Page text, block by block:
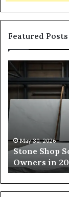
Featured Posts
Stone
Shop
Software:
A
Buyer’s
Reference
Owners
in
2026
May 30, 2026
Stone Shop
Owners in